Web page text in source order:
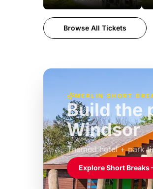
Browse All Tickets
MERLIN SHORT
Build the
Windsor
Themed hotel + park
£39pp
Explore Short Breaks